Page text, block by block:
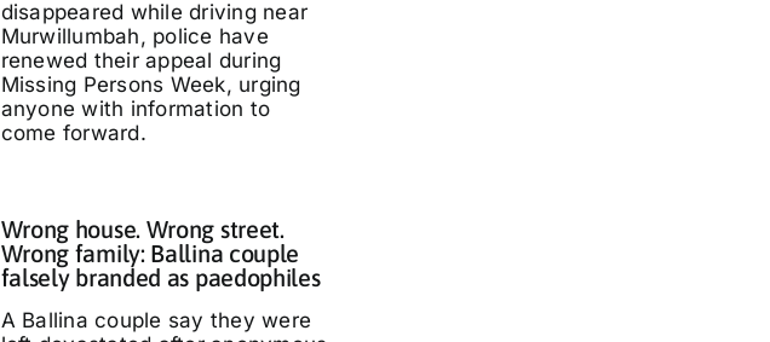
disappeared while driving near
Murwillumbah, police have
renewed their appeal during
Missing Persons Week, urging
anyone with information to
come forward.
Wrong house. Wrong street.
Wrong family: Ballina couple
falsely branded as paedophiles
A Ballina couple say they were